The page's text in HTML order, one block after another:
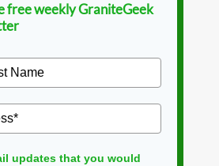
free weekly GraniteGeek
updates that you would